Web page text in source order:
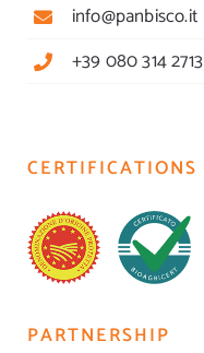
info@panbisco.it
+39 080 314 2713
CERTIFICATIONS
PARTNERSHIP